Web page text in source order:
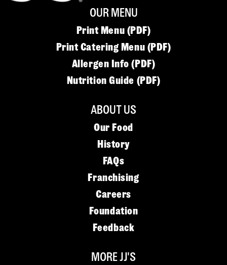
OUR MENU
Print Menu (PDF)
Print Catering Menu (PDF)
Allergen Info (PDF)
Nutrition Guide (PDF)
ABOUT US
Our Food
History
FAQs
Franchising
Careers
Foundation
Feedback
MORE JJ'S